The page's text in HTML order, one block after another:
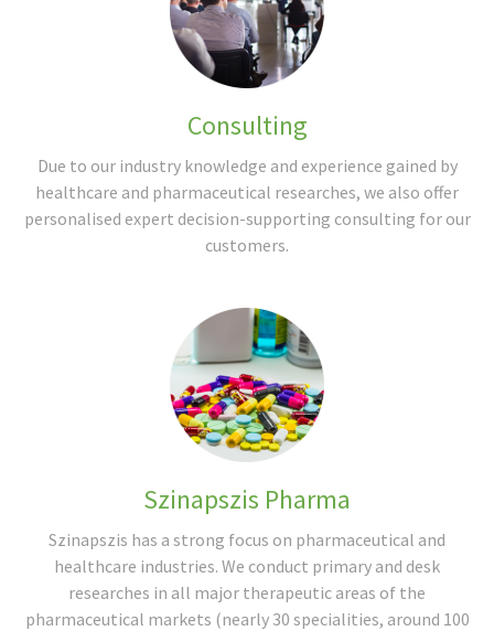
Consulting
Due to our industry knowledge and experience gained by
healthcare and pharmaceutical researches, we also offer
personalised expert decision-supporting consulting for our
customers.
Szinapszis Pharma
Szinapszis has a strong focus on pharmaceutical and
healthcare industries. We conduct primary and desk
researches in all major therapeutic areas of the
pharmaceutical markets (nearly 30 specialities, around 100